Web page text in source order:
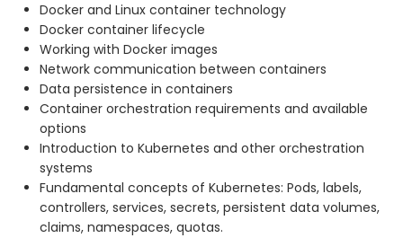
Docker and Linux container technology
Docker container lifecycle
Working with Docker images
Network communication between containers
Data persistence in containers
Container orchestration requirements and available
options
Introduction to Kubernetes and other orchestration
systems
Fundamental concepts of Kubernetes: Pods, labels,
controllers, services, secrets, persistent data volumes,
claims, namespaces, quotas.